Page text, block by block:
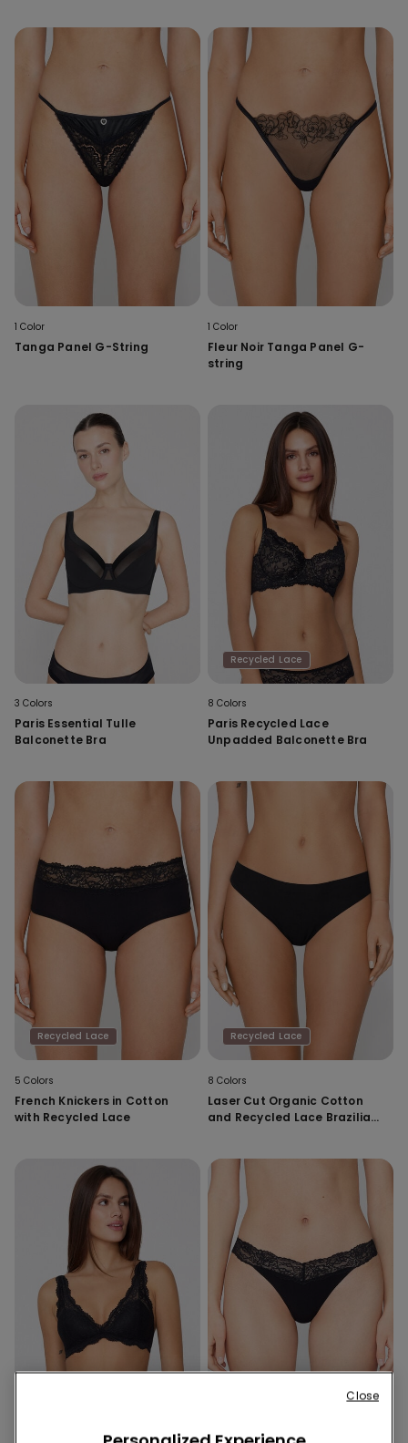
1 Color
Tanga Panel G-String
1 Color
Fleur Noir Tanga Panel G-
string
3 Colors
Paris Essential Tulle
Balconette Bra
Recycled Lace
8 Colors
Paris Recycled Lace
Unpadded Balconette Bra
Recycled Lace
5 Colors
French Knickers in Cotton
with Recycled Lace
Recycled Lace
8 Colors
Laser Cut Organic Cotton
and Recycled Lace Brazilian
Close